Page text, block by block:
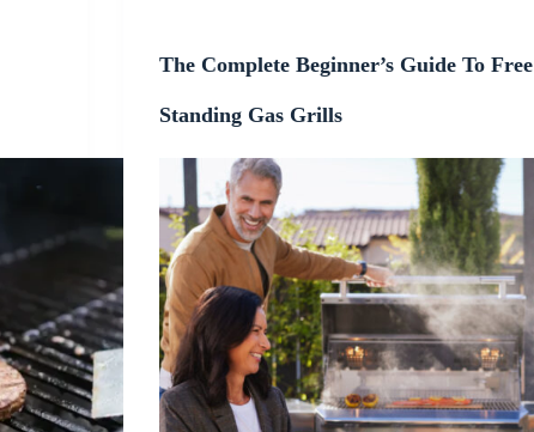
The Complete Beginner’s Guide To Free
Standing Gas Grills